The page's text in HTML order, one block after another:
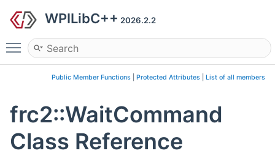
WPILibC++ 2026.2.2
Toggle main menu visibility
Public Member Functions Protected Attributes List of all members
frc2::WaitCommand
Class Reference